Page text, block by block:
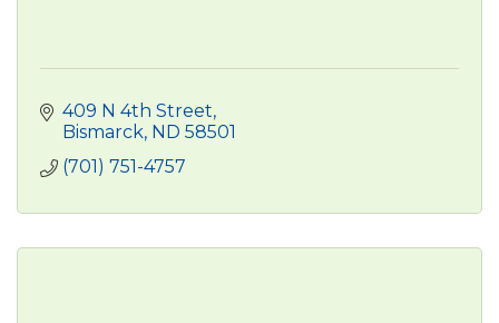
409 N 4th Street
Bismarck ND 58501
(701) 751-4757